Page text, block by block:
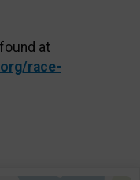
at
race-